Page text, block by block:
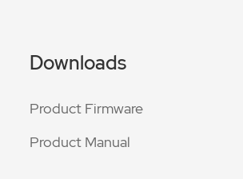
Downloads
Product Firmware
Product Manual